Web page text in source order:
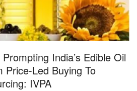
and NACOF
India’s Edible Oil
Price-Led Buying To
IVPA